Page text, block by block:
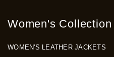
Women's Collection
WOMEN'S LEATHER JACKETS